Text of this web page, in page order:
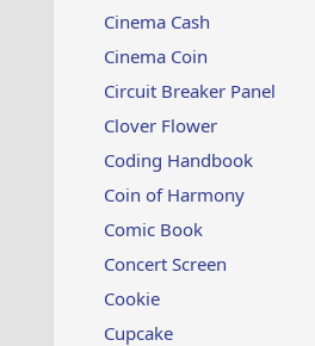
Cinema Cash
Cinema Coin
Circuit Breaker Panel
Clover Flower
Coding Handbook
Coin of Harmony
Comic Book
Concert Screen
Cookie
Cupcake